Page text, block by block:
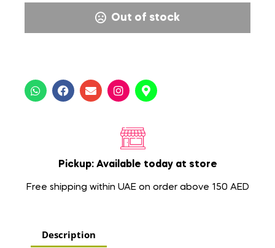
Out of stock
Pickup: Available today at store
Free shipping within UAE on order above 150 AED
Description